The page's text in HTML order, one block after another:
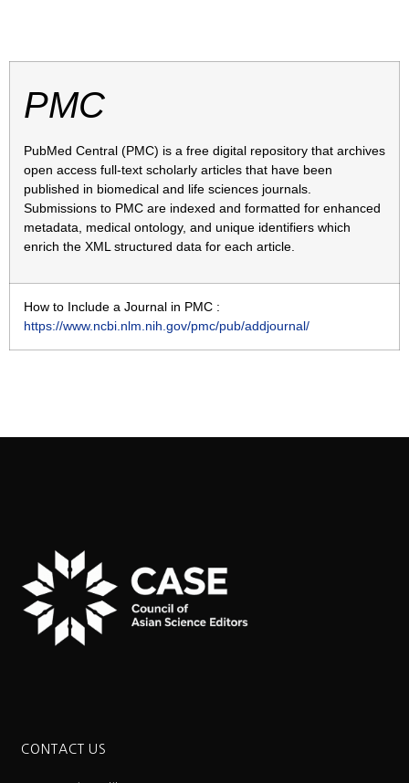
PMC
PubMed Central (PMC) is a free digital repository that archives
open access full-text scholarly articles that have been
published in biomedical and life sciences journals.
Submissions to PMC are indexed and formatted for enhanced
metadata, medical ontology, and unique identifiers which
enrich the XML structured data for each article.
How to Include a Journal in PMC :
https://www.ncbi.nlm.nih.gov/pmc/pub/addjournal/
CONTACT US